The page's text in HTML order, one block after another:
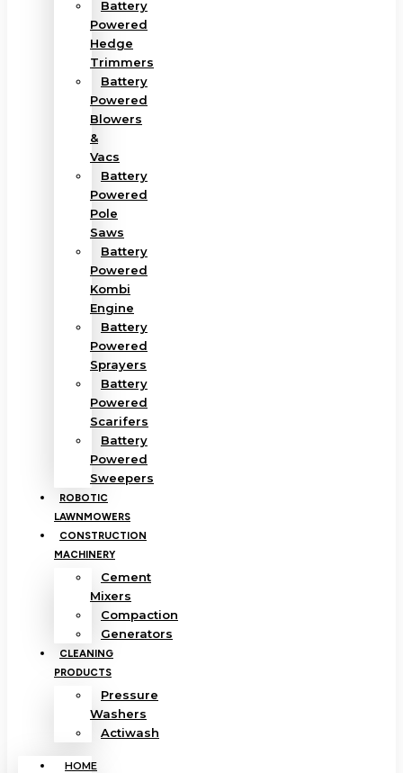
Battery
Powered
Hedge
Trimmers
Battery
Powered
Blowers
&
Vacs
Battery
Powered
Pole
Saws
Battery
Powered
Kombi
Engine
Battery
Powered
Sprayers
Battery
Powered
Scarifers
Battery
Powered
Sweepers
ROBOTIC
LAWNMOWERS
CONSTRUCTION
MACHINERY
Cement
Mixers
Compaction
Generators
CLEANING
PRODUCTS
Pressure
Washers
Actiwash
HOME